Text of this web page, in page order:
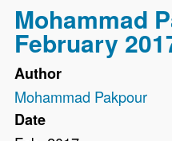
Mohammad
February
Author
Mohammad Pakpour
Date